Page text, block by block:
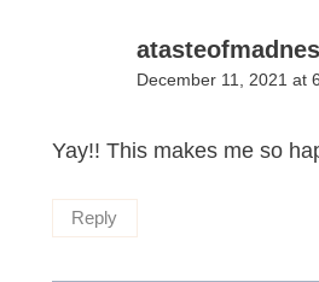
December 11, 2021 at
Yay!! This makes me so
Reply